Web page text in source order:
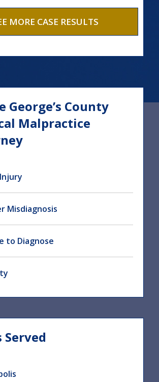
MORE CASE RESULTS
George’s County
Malpractice
Misdiagnosis
to Diagnose
Served